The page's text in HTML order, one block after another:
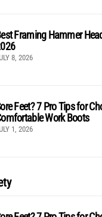
Framing Hammer
8, 2026
Feet? 7 Pro Tips for
Work Boots
1, 2026